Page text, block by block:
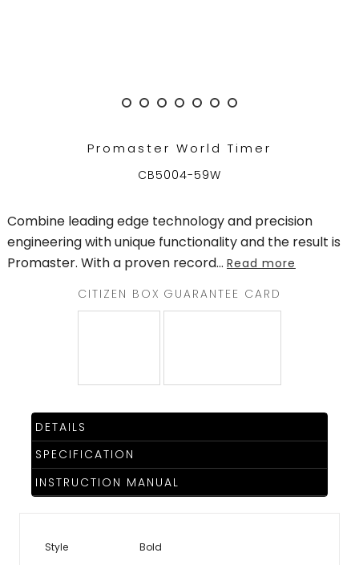
Promaster World Timer
CB5004-59W
Combine leading edge technology and precision
engineering with unique functionality and the result is
Promaster. With a proven record... Read more
CITIZEN BOX GUARANTEE CARD
DETAILS
SPECIFICATION
INSTRUCTION MANUAL
Style
Bold